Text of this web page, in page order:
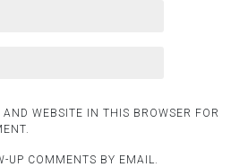
WEBSITE IN THIS BROWSER FOR
UP COMMENTS BY EMAIL.